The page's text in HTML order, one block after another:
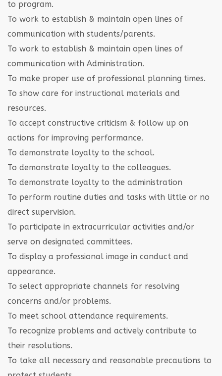
to program.
To work to establish & maintain open lines of
communication with students/parents.
To work to establish & maintain open lines of
communication with Administration.
To make proper use of professional planning times.
To show care for instructional materials and
resources.
To accept constructive criticism & follow up on
actions for improving performance.
To demonstrate loyalty to the school.
To demonstrate loyalty to the colleagues.
To demonstrate loyalty to the administration
To perform routine duties and tasks with little or no
direct supervision.
To participate in extracurricular activities and/or
serve on designated committees.
To display a professional image in conduct and
appearance.
To select appropriate channels for resolving
concerns and/or problems.
To meet school attendance requirements.
To recognize problems and actively contribute to
their resolutions.
To take all necessary and reasonable precautions to